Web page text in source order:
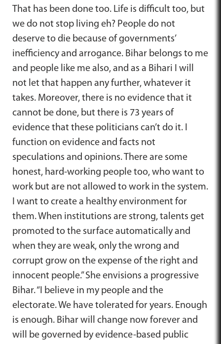
That has been done too. Life is difficult too, but
we do not stop living eh? People do not
deserve to die because of governments’
inefficiency and arrogance. Bihar belongs to me
and people like me also, and as a Bihari I will
not let that happen any further, whatever it
takes. Moreover, there is no evidence that it
cannot be done, but there is 73 years of
evidence that these politicians can’t do it. I
function on evidence and facts not
speculations and opinions. There are some
honest, hard-working people too, who want to
work but are not allowed to work in the system.
I want to create a healthy environment for
them. When institutions are strong, talents get
promoted to the surface automatically and
when they are weak, only the wrong and
corrupt grow on the expense of the right and
innocent people.” She envisions a progressive
Bihar. “I believe in my people and the
electorate. We have tolerated for years. Enough
is enough. Bihar will change now forever and
will be governed by evidence-based public